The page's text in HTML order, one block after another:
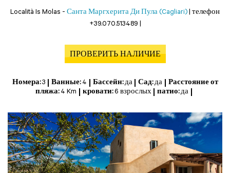
Località Is Molas - Санта Маргхерита Ди Пула (Cagliari) | телефон
+39.070.513489 |
ПРОВЕРИТЬ НАЛИЧИЕ
Номера:3 Ванные: 4 Бассейн:да Сад:да
Расстояние от
пляжа: 4 Km кровати:6 взрослых патио:да